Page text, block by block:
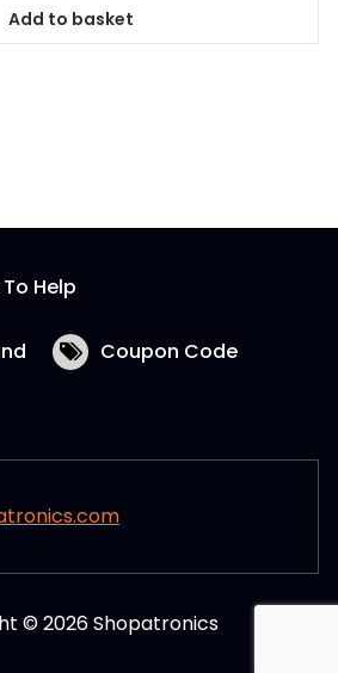
Add to basket
Help
Coupon Code
© 2026 Shopatronics